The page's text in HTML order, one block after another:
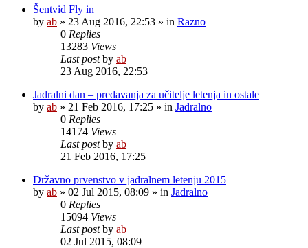
Šentvid Fly in
by ab » 23 Aug 2016, 22:53 » in Razno
0 Replies
13283 Views
Last postby ab
23 Aug 2016, 22:53
Jadralni dan – predavanja za učitelje letenja in ostale
by ab » 21 Feb 2016, 17:25 » in Jadralno
0 Replies
14174 Views
Last postby ab
21 Feb 2016, 17:25
Državno prvenstvo v jadralnem letenju 2015
by ab » 02 Jul 2015, 08:09 » in Jadralno
0 Replies
15094 Views
Last postby ab
02 Jul 2015, 08:09